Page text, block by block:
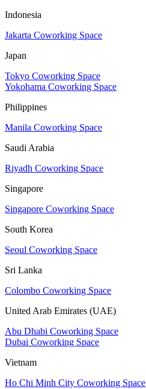
Indonesia
Jakarta Coworking Space
Japan
Tokyo Coworking Space
Yokohama Coworking Space
Philippines
Manila Coworking Space
Saudi Arabia
Riyadh Coworking Space
Singapore
Singapore Coworking Space
South Korea
Seoul Coworking Space
Sri Lanka
Colombo Coworking Space
United Arab Emirates (UAE)
Abu Dhabi Coworking Space
Dubai Coworking Space
Vietnam
Ho Chi Minh City Coworking Space